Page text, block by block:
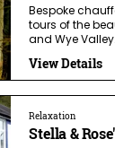
Bespoke
tours of the
and Wye Valley.
View Details
Relaxation
Stella &